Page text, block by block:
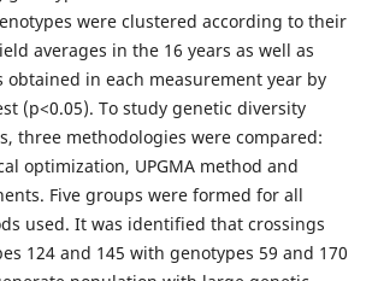
were clustered according to their
averages in the 16 years as well as
in each measurement year by
(p<0.05). To study genetic diversity
three methodologies were compared:
optimization, UPGMA method and
Five groups were formed for all
used. It was identified that crossings
124 and 145 with genotypes 59 and 170